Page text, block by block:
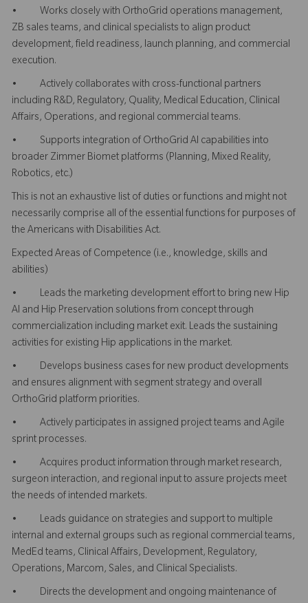
• Works closely with OrthoGrid operations management,
ZB sales teams, and clinical specialists to align product
development, field readiness, launch planning, and commercial
execution.
• Actively collaborates with cross-functional partners
including R&D, Regulatory, Quality, Medical Education, Clinical
Affairs, Operations, and regional commercial teams.
• Supports integration of OrthoGrid AI capabilities into
broader Zimmer Biomet platforms (Planning, Mixed Reality,
Robotics, etc.)
This is not an exhaustive list of duties or functions and might not
necessarily comprise all of the essential functions for purposes of
the Americans with Disabilities Act.
Expected Areas of Competence (i.e., knowledge, skills and
abilities)
• Leads the marketing development effort to bring new Hip
AI and Hip Preservation solutions from concept through
commercialization including market exit. Leads the sustaining
activities for existing Hip applications in the market.
• Develops business cases for new product developments
and ensures alignment with segment strategy and overall
OrthoGrid platform priorities.
• Actively participates in assigned project teams and Agile
sprint processes.
• Acquires product information through market research,
surgeon interaction, and regional input to assure projects meet
the needs of intended markets.
• Leads guidance on strategies and support to multiple
internal and external groups such as regional commercial teams,
MedEd teams, Clinical Affairs, Development, Regulatory,
Operations, Marcom, Sales, and Clinical Specialists.
• Directs the development and ongoing maintenance of